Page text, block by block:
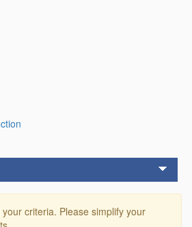
criteria. Please simplify your